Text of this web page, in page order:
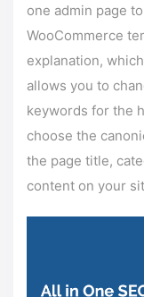
one admin page
WooCommerce
explanation,
allows you to
keywords for the
choose the
the page title,
content on your